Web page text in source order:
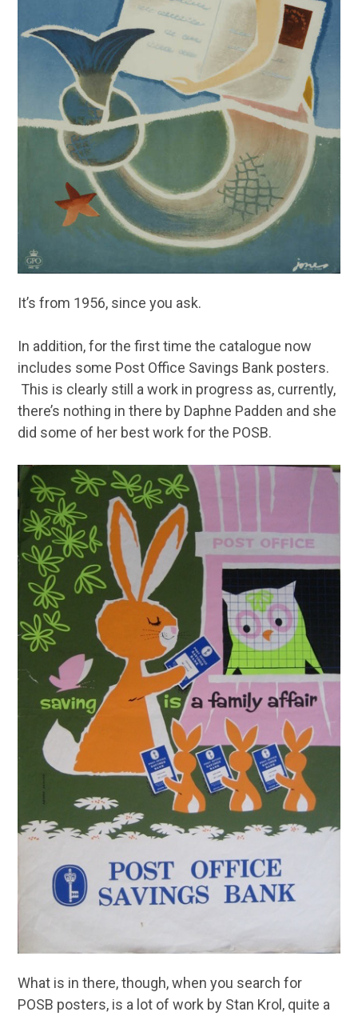
It’s from 1956, since you ask.
In addition, for the first time the catalogue now
includes some Post Office Savings Bank posters.
This is clearly still a work in progress as, currently,
there’s nothing in there by Daphne Padden and she
did some of her best work for the POSB.
What is in there, though, when you search for
POSB posters, is a lot of work by Stan Krol, quite a